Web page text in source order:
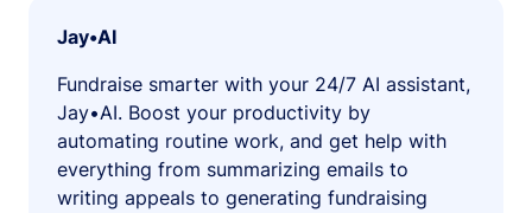
Jay•AI
Fundraise smarter with your 24/7 AI assistant,
Jay•AI. Boost your productivity by
automating routine work, and get help with
everything from summarizing emails to
writing appeals to generating fundraising